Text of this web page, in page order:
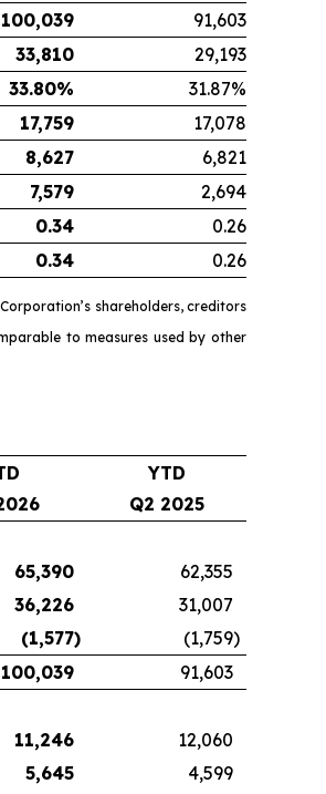
100,039
91,603
33,810
29,193
33.80%
31.87%
17,759
17,078
8,627
6,821
7,579
2,694
0.34
0.26
0.34 0.26
shareholders, creditors
to measures used by other
YTD
Q2 2025
65,390
62,355
36,226
31,007
(1,577) (1,759)
100,039
91,603
11,246
12,060
5,645
4,599